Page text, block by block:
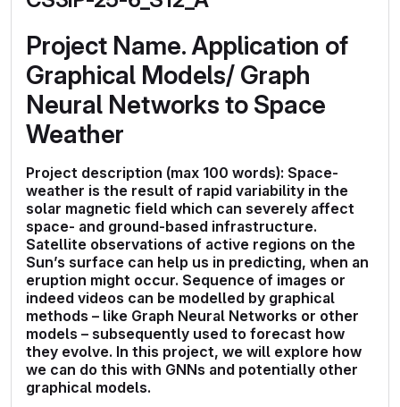
Project Name. Application of
Graphical Models/ Graph
Neural Networks to Space
Weather
Project description (max 100 words): Space-
weather is the result of rapid variability in the
solar magnetic field which can severely affect
space- and ground-based infrastructure.
Satellite observations of active regions on the
Sun’s surface can help us in predicting, when an
eruption might occur. Sequence of images or
indeed videos can be modelled by graphical
methods – like Graph Neural Networks or other
models – subsequently used to forecast how
they evolve. In this project, we will explore how
we can do this with GNNs and potentially other
graphical models.